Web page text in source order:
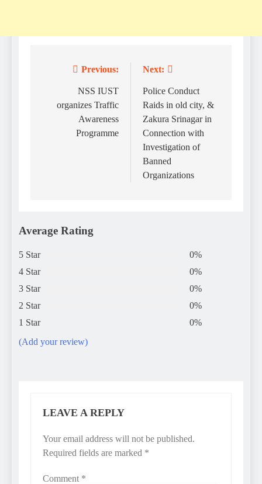
navigation
Previous:
NSS IUST
organizes Traffic
Awareness
Programme
Next:
Police Conduct
Raids in old city, &
Zakura Srinagar in
Connection with
Investigation of
Banned
Organizations
Average Rating
5 Star
0%
4 Star
0%
3 Star
0%
2 Star
0%
1 Star
0%
(Add your review)
LEAVE A REPLY
Your email address will not be published.
Required fields are marked *
Comment *